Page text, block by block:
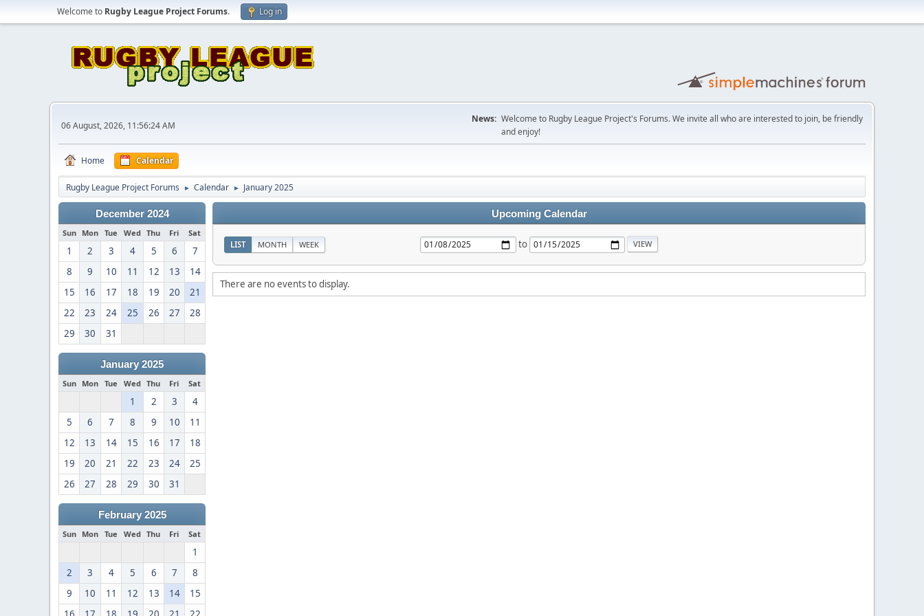
Welcome to Rugby League Project Forums. Log in
06 August, 2026, 11:56:24 AM
News: Welcome to Rugby League Project's Forums. We invite all who are interested to join, be friendly
and enjoy!
Home Calendar
Rugby League Project Forums ► Calendar ► January 2025
December 2024
Sun Mon Tue Wed Thu Fri Sat
1 2 3 4 5 6
7
8
9 10 11 12 13
14
15
16 17 18 19 20
21
22
23 24 25 26 27
28
29
30 31
January 2025
Sun Mon Tue Wed Thu Fri Sat
1 2 3
4
5
6 7 8 9 10
11
12
13 14 15 16 17
18
19
20 21 22 23 24
25
26
27 28 29 30 31
February 2025
Sun Mon Tue Wed Thu Fri Sat
1
2
3 4 5 6 7
8
9
10 11 12 13 14
15
Upcoming Calendar
LIST MONTH WEEK to
There are no events to display.